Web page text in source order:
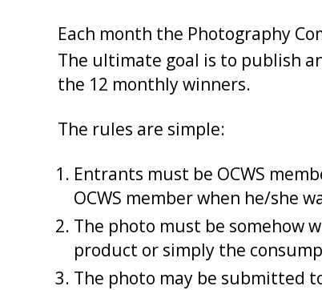
Each month the Photography
The ultimate goal is to publish
the 12 monthly winners.
The rules are simple:
Entrants must be OCWS
OCWS member when he/she
The photo must be somehow
product or simply the
The photo may be submitted